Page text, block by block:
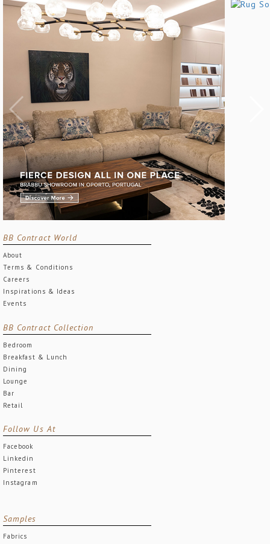
BB Contract World
About
Terms & Conditions
Careers
Inspirations & Ideas
Events
BB Contract Collection
Bedroom
Breakfast & Lunch
Dining
Lounge
Bar
Retail
Follow Us At
Facebook
Linkedin
Pinterest
Instagram
Samples
Fabrics